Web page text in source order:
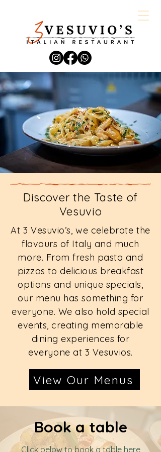
Discover the Taste of
Vesuvio
At 3 Vesuvio’s, we celebrate the
flavours of Italy and much
more. From fresh pasta and
pizzas to delicious breakfast
options and unique specials,
our menu has something for
everyone. We also hold special
events, creating memorable
dining experiences for
everyone at 3 Vesuvios.
View Our Menus
Book a table
Click below to book a table here